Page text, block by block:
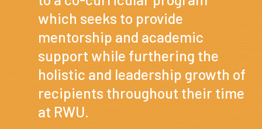
which seeks to provide
mentorship and academic
support while furthering the
holistic and leadership growth of
recipients throughout their time
at RWU.